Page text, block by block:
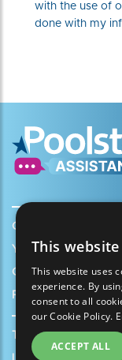
with the use of
done with my
Create my account
Your cart
Open a support
Register my
Terms of Sales
This
This website uses
experience. By
consent to all
our Cookie Policy.
ACCEPT ALL